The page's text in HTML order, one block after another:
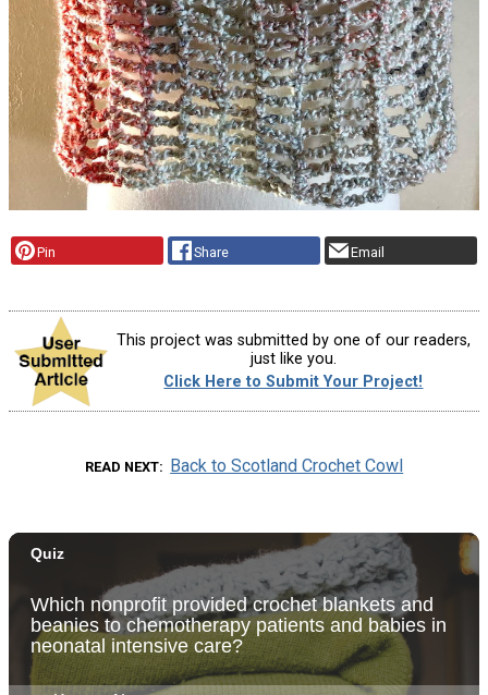
Pin Share Email
This project was submitted by one of our readers,
just like you.
Click Here to Submit Your Project!
READ NEXT Back to Scotland Crochet Cowl